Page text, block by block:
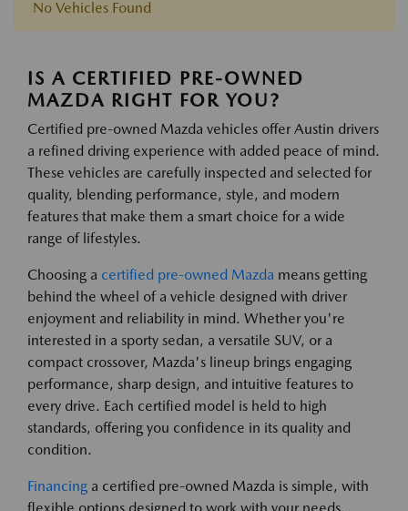
No Vehicles Found
IS A CERTIFIED PRE-OWNED
MAZDA RIGHT FOR YOU?
Certified pre-owned Mazda vehicles offer Austin drivers
a refined driving experience with added peace of mind.
These vehicles are carefully inspected and selected for
quality, blending performance, style, and modern
features that make them a smart choice for a wide
range of lifestyles.
Choosing a certified pre-owned Mazda means getting
behind the wheel of a vehicle designed with driver
enjoyment and reliability in mind. Whether you're
interested in a sporty sedan, a versatile SUV, or a
compact crossover, Mazda's lineup brings engaging
performance, sharp design, and intuitive features to
every drive. Each certified model is held to high
standards, offering you confidence in its quality and
condition.
Financing a certified pre-owned Mazda is simple, with